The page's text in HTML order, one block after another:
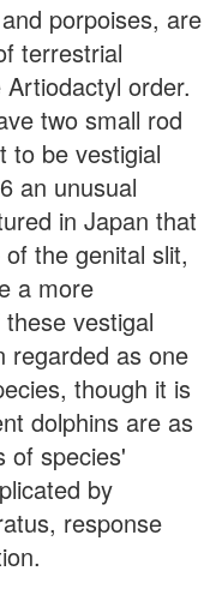
porpoises, are
terrestrial
order.
two small rod
to be vestigial
an unusual
in Japan that
the genital slit,
a more
vestigal
regarded as one
though it is
dolphins are as
of species'
by
response